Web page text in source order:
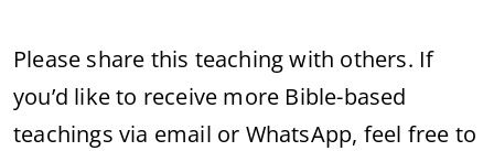
Please share this teaching with others. If
you’d like to receive more Bible-based
teachings via email or WhatsApp, feel free to